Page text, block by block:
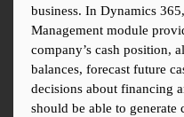
business. In Dynamics
Management module
company’s cash position,
balances, forecast future
decisions about financing
should be able to generate